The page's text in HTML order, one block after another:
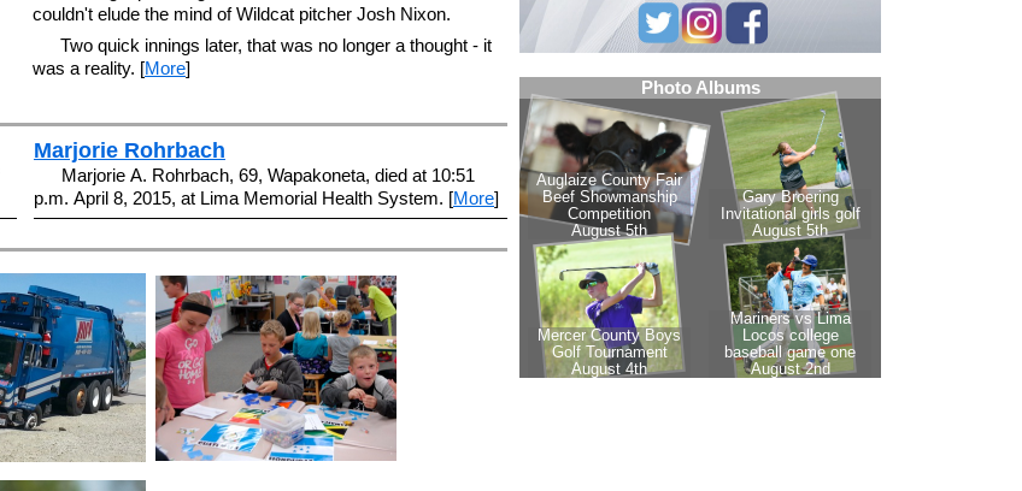
couldn't elude the mind of Wildcat pitcher Josh Nixon.
Two quick innings later, that was no longer a thought - it
was a reality. [More]
Marjorie Rohrbach
Marjorie A. Rohrbach, 69, Wapakoneta, died at 10:51
p.m. April 8, 2015, at Lima Memorial Health System. [More]